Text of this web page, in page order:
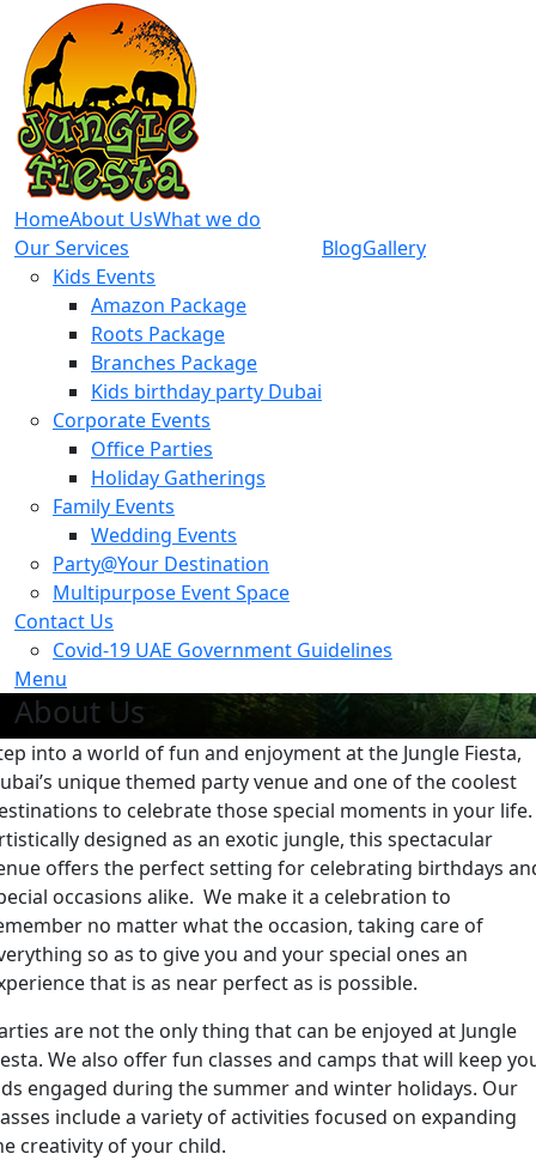
HomeAbout UsWhat we do
Our Services
Kids Events
Amazon Package
Roots Package
Branches Package
Kids birthday party Dubai
Corporate Events
Office Parties
Holiday Gatherings
Family Events
Wedding Events
Party@Your Destination
Multipurpose Event Space
BlogGallery
Contact Us
Covid-19 UAE Government Guidelines
Menu
About Us
into a world of fun and enjoyment at the Jungle Fiesta,
unique themed party venue and one of the coolest
to celebrate those special moments in your life.
designed as an exotic jungle, this spectacular
offers the perfect setting for celebrating birthdays
occasions alike. We make it a celebration to
no matter what the occasion, taking care of
so as to give you and your special ones an
that is as near perfect as is possible.
are not the only thing that can be enjoyed at Jungle
We also offer fun classes and camps that will keep
engaged during the summer and winter holidays. Our
include a variety of activities focused on expanding
creativity of your child.